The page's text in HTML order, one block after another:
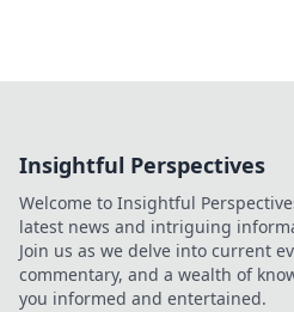
Insightful Perspectives
Welcome to Insightful
latest news and intriguing
Join us as we delve into current
commentary, and a wealth of
you informed and entertained.